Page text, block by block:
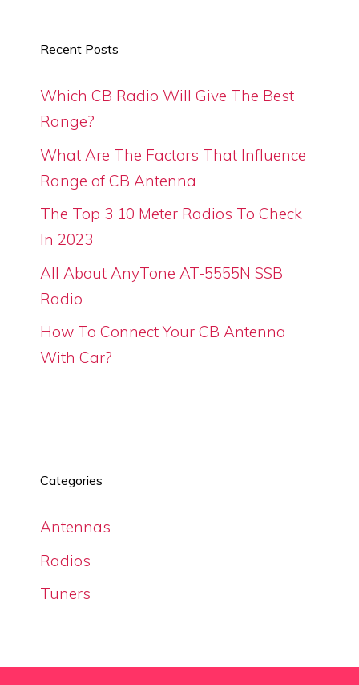
Recent Posts
Which CB Radio Will Give The Best
Range?
What Are The Factors That Influence
Range of CB Antenna
The Top 3 10 Meter Radios To Check
In 2023
All About AnyTone AT-5555N SSB
Radio
How To Connect Your CB Antenna
With Car?
Categories
Antennas
Radios
Tuners